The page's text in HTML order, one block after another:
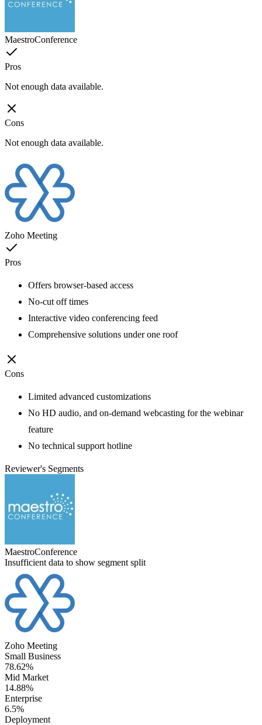
MaestroConference
Pros
Not enough data available.
Cons
Not enough data available.
Zoho Meeting
Pros
Offers browser-based access
No-cut off times
Interactive video conferencing feed
Comprehensive solutions under one roof
Cons
Limited advanced customizations
No HD audio, and on-demand webcasting for the webinar
feature
No technical support hotline
Reviewer's Segments
MaestroConference
Insufficient data to show segment split
Zoho Meeting
Small Business
78.62%
Mid Market
14.88%
Enterprise
6.5%
Deployment